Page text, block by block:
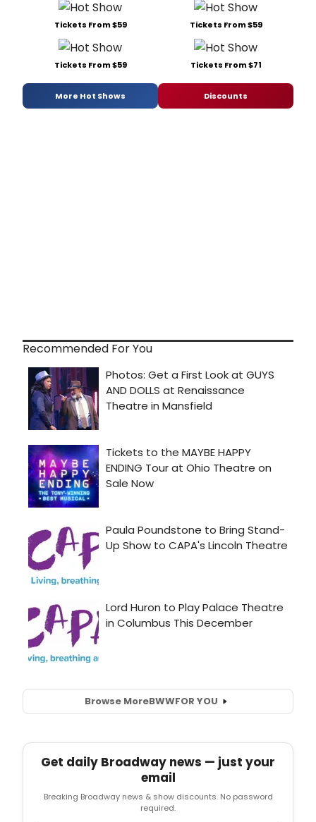
Tickets From $59 Tickets From $59
Tickets From $59 Tickets From $71
More Hot Shows Discounts
Recommended For You
Browse MoreBWWFOR YOU
Get daily Broadway news — just your
email
Breaking Broadway news & show discounts. No password
required.